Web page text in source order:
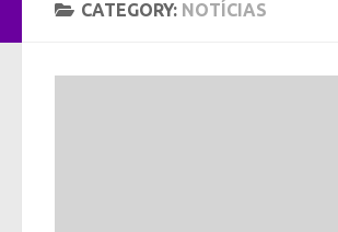
CATEGORY: NOTÍCIAS